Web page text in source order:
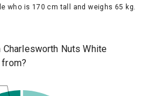
who is 170 cm tall and weighs 65 kg.
Nuts White